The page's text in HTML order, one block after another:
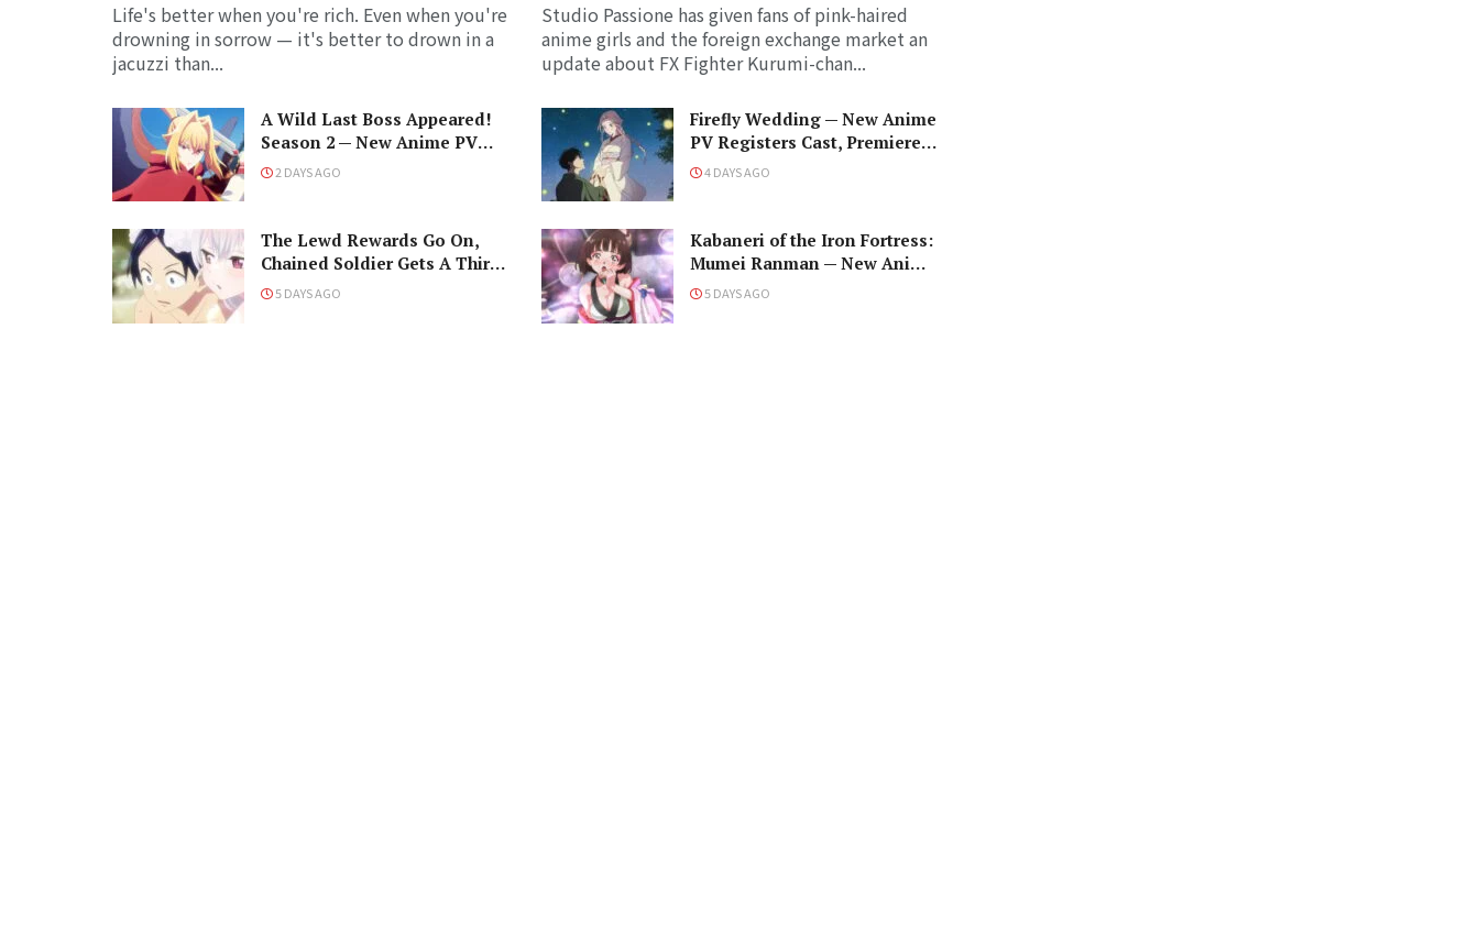
Life's better when you're rich. Even when you're
drowning in sorrow — it's better to drown in a
jacuzzi than...
Studio Passione has given fans of pink-haired
anime girls and the foreign exchange market an
update about FX Fighter Kurumi-chan...
A Wild Last Boss Appeared!
Season 2 — New Anime PV
Summons Cast, Premiere
2 DAYS AGO
Firefly Wedding — New Anime
PV Registers Cast, Premiere
Date for the Noblewoman x
4 DAYS AGO
The Lewd Rewards Go On,
Chained Soldier Gets A Third
Season!
5 DAYS AGO
Kabaneri of the Iron Fortress:
Mumei Ranman — New Anime
PV Prepares for Cast and a
5 DAYS AGO